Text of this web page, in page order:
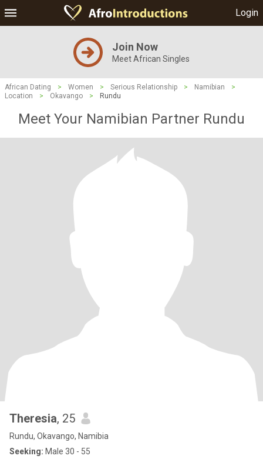
Login
Join Now
Meet African Singles
African Dating > Women > Serious Relationship > Namibian
>
Location
> Okavango > Rundu
Meet Your Namibian Partner Rundu
Theresia, 25
Rundu, Okavango, Namibia
Seeking: Male 30 - 55